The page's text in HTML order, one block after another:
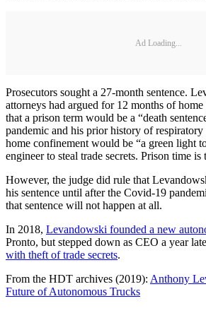
Ad Loading...
Prosecutors sought a 27-month sentence.
attorneys had argued for 12 months of
that a prison term would be a “death
pandemic and his prior history of
home confinement would be “a green light
engineer to steal trade secrets. Prison time is
However, the judge did rule that
his sentence until after the Covid-19
that sentence will not happen at all.
In 2018, Levandowski founded a new
Pronto, but stepped down as CEO a year
with theft of trade secrets.
From the HDT archives (2019): Anthony
Future of Autonomous Trucks